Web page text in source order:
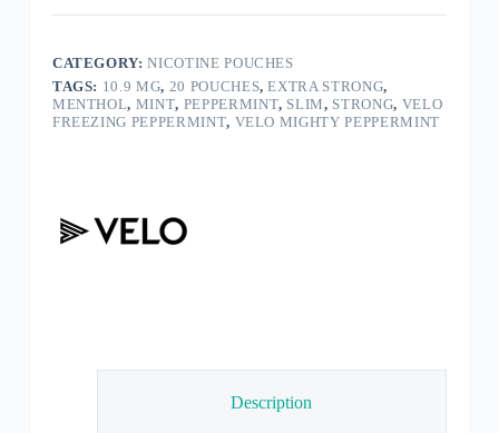
CATEGORY:NICOTINE POUCHES
TAGS: 10.9 MG, 20 POUCHES,EXTRA STRONG,
MENTHOL, MINT, PEPPERMINT, SLIM, STRONG, VELO
FREEZING PEPPERMINT, VELO MIGHTY PEPPERMINT
Description